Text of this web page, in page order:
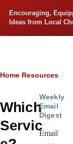
Encouraging,
Ideas from Local
Breadcrumb
Home Resources
Which
Servic
Weekly
Email
Digest
Email